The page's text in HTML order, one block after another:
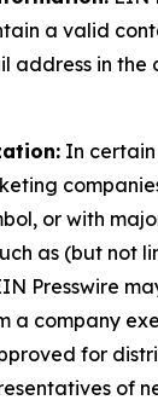
a valid
address in the
In certain
or with
as (but not
Presswire
a company
for
of